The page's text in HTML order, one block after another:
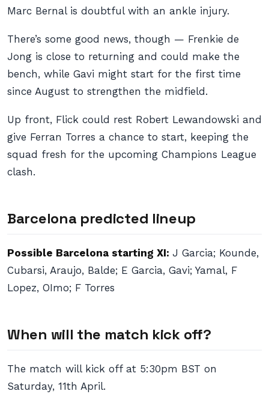
Marc Bernal is doubtful with an ankle injury.
There’s some good news, though — Frenkie de
Jong is close to returning and could make the
bench, while Gavi might start for the first time
since August to strengthen the midfield.
Up front, Flick could rest Robert Lewandowski and
give Ferran Torres a chance to start, keeping the
squad fresh for the upcoming Champions League
clash.
Barcelona predicted lineup
Possible Barcelona starting XI: J Garcia; Kounde,
Cubarsi, Araujo, Balde; E Garcia, Gavi; Yamal, F
Lopez, OImo; F Torres
When will the match kick off?
The match will kick off at 5:30pm BST on
Saturday, 11th April.